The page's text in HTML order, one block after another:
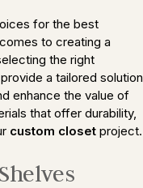
for the best
to creating a
the right
provide a tailored solution
enhance the value of
that offer durability,
custom closet project.